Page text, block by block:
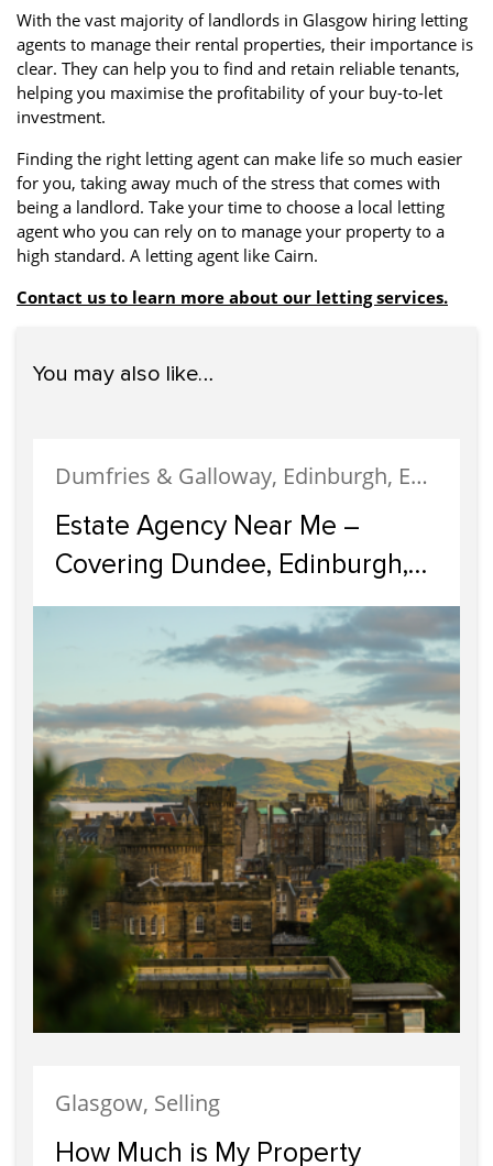
With the vast majority of landlords in Glasgow hiring letting
agents to manage their rental properties, their importance is
clear. They can help you to find and retain reliable tenants,
helping you maximise the profitability of your buy-to-let
investment.
Finding the right letting agent can make life so much easier
for you, taking away much of the stress that comes with
being a landlord. Take your time to choose a local letting
agent who you can rely on to manage your property to a
high standard. A letting agent like Cairn.
Contact us to learn more about our letting services.
You may also like…
Dumfries & Galloway, Edinburgh, Estate Agency, Glasgow, Portobello
Estate Agency Near Me –
Covering Dundee, Edinburgh,
Glasgow, Portobello, and
Dumfries & Galloway
Glasgow, Selling
How Much is My Property